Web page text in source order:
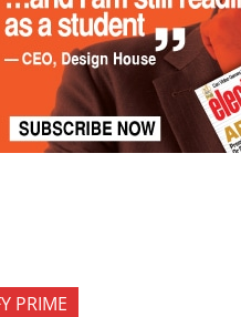
PRIME